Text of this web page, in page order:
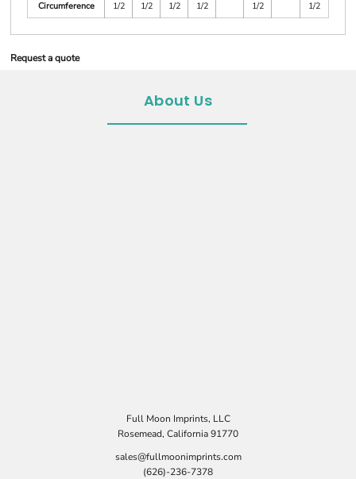
Circumference
1/2
1/2
1/2
1/2
1/2
1/2
Request a quote
About Us
Full Moon Imprints, LLC
Rosemead, California 91770
sales@fullmoonimprints.com
(626)-236-7378